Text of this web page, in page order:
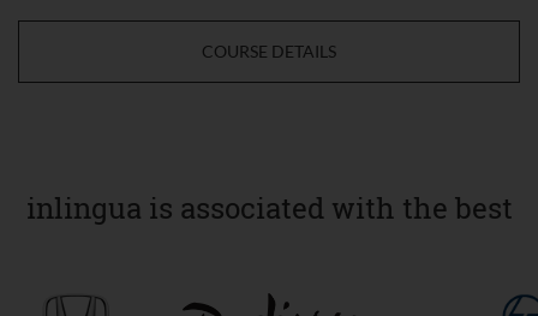
COURSE DETAILS
inlingua is associated with the best